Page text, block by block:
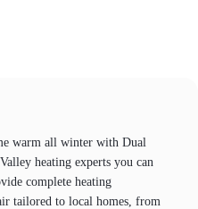
warm all winter with Dual
heating experts you can
complete heating
tailored to local homes, from